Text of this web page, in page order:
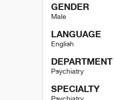
GENDER
Male
LANGUAGE
English
DEPARTMENT
Psychiatry
SPECIALTY
Psychiatry